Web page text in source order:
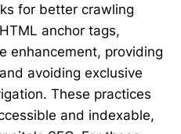
for better crawling
anchor tags,
enhancement, providing
avoiding exclusive
These practices
and indexable,